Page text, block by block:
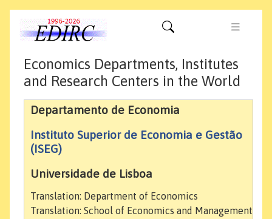
Economics Departments, Institutes
and Research Centers in the World
Departamento de Economia
Instituto Superior de Economia e Gestão
(ISEG)
Universidade de Lisboa
Translation: Department of Economics
Translation: School of Economics and Management